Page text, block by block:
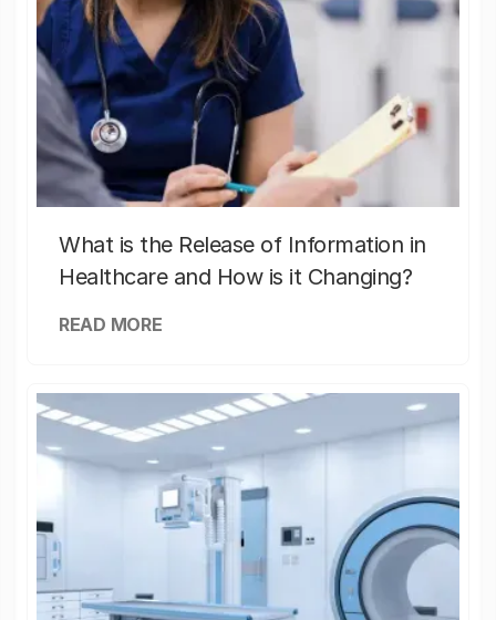
What is the Release of Information in
Healthcare and How is it Changing?
READ MORE